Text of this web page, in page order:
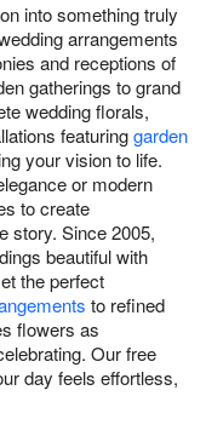
into something truly
arrangements
and receptions of
gatherings to grand
wedding florals,
featuringgarden
your vision to life.
or modern
to create
story. Since 2005,
beautiful with
the perfect
to refined
flowers as
Our free
day feels effortless,